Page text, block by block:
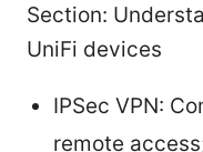
Section:
UniFi devices
IPSec VPN:
remote